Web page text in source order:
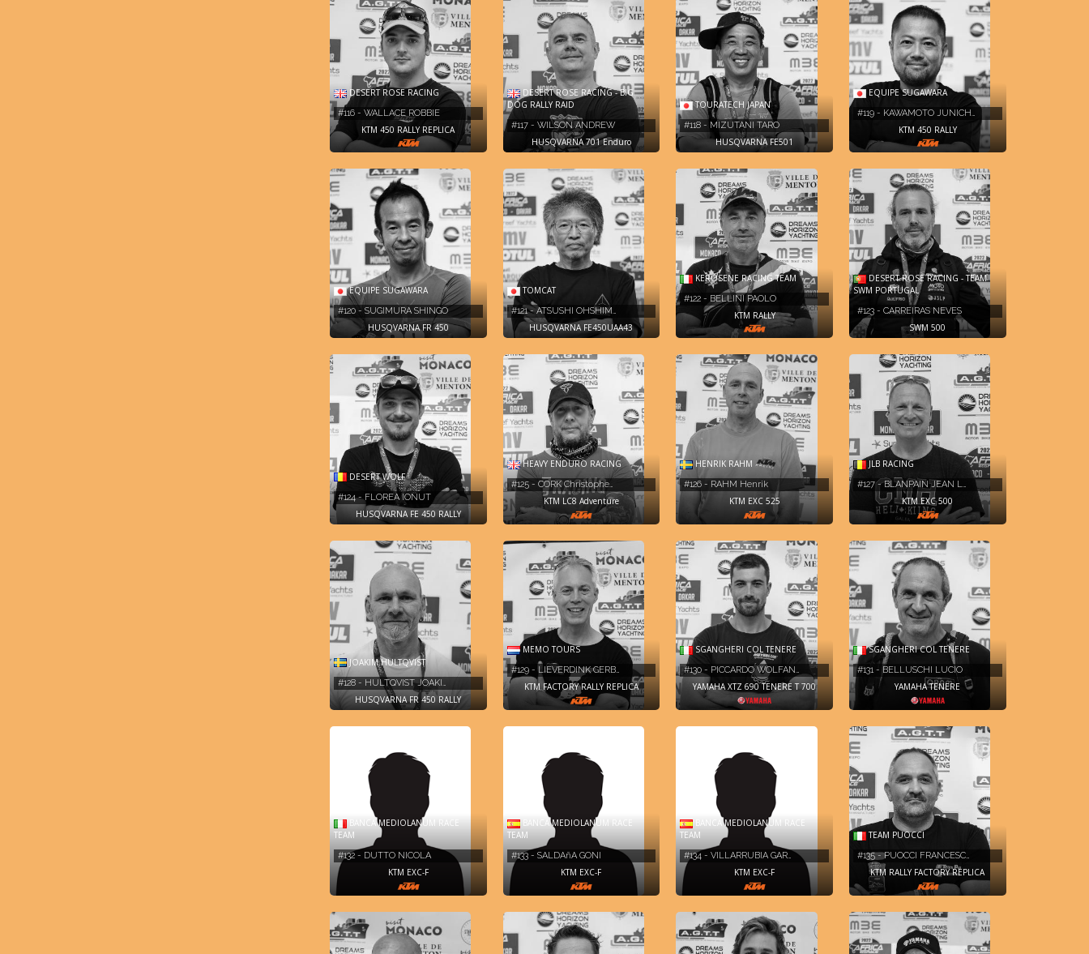
DESERT ROSE RACING
#116 - WALLACE ROBBIE
KTM 450 RALLY REPLICA
DESERT ROSE RACING - BIG
DOG RALLY RAID
#117 - WILSON ANDREW
HUSQVARNA 701 Enduro
TOURATECH JAPAN
#118 - MIZUTANI TARO
HUSQVARNA FE501
EQUIPE SUGAWARA
#119 - KAWAMOTO JUNICH…
KTM 450 RALLY
EQUIPE SUGAWARA
#120 - SUGIMURA SHINGO
HUSQVARNA FR 450
TOMCAT
#121 - ATSUSHI OHSHIM…
HUSQVARNA FE450UAA43
KEROSENE RACING TEAM
#122 - BELLINI PAOLO
KTM RALLY
DESERT ROSE RACING - TEAM
SWM PORTUGAL
#123 - CARREIRAS NEVES
SWM 500
DESERT WOLF
#124 - FLOREA IONUT
HUSQVARNA FE 450 RALLY
HEAVY ENDURO RACING
#125 - CORK Christophe…
KTM LC8 Adventure
HENRIK RAHM
#126 - RAHM Henrik
KTM EXC 525
JLB RACING
#127 - BLANPAIN JEAN L…
KTM EXC 500
JOAKIM HULTQVIST
#128 - HULTQVIST JOAKI…
HUSQVARNA FR 450 RALLY
MEMO TOURS
#129 - LIEVERDINK GERB…
KTM FACTORY RALLY REPLICA
SGANGHERI COL TENERE
#130 - PICCARDO WOLFAN…
YAMAHA XTZ 690 TENERE T 700
SGANGHERI COL TENERE
#131 - BELLUSCHI LUCIO
YAMAHA TENERE
BANCA MEDIOLANUM RACE
TEAM
#132 - DUTTO NICOLA
KTM EXC-F
BANCA MEDIOLANUM RACE
TEAM
#133 - SALDAñA GONI
KTM EXC-F
BANCA MEDIOLANUM RACE
TEAM
#134 - VILLARRUBIA GAR…
KTM EXC-F
TEAM PUOCCI
#135 - PUOCCI FRANCESC…
KTM RALLY FACTORY REPLICA